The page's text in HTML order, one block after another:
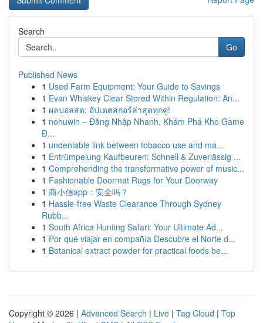
Search
Go
Published News
1 Used Farm Equipment: Your Guide to Savings
1 Evan Whiskey Clear Stored Within Regulation: An...
1 ผลบอลสด: อัปเดตสกอร์ล่าสุดทุกคู่!
1 nohuwin – Đăng Nhập Nhanh, Khám Phá Kho Game
Đ...
1 undeniable link between tobacco use and ma...
1 Entrümpelung Kaufbeuren: Schnell & Zuverlässig ...
1 Comprehending the transformative power of music...
1 Fashionable Doormat Rugs for Your Doorway
1 商小信app：安全吗？
1 Hassle-free Waste Clearance Through Sydney
Rubb...
1 South Africa Hunting Safari: Your Ultimate Ad...
1 Por qué viajar en compañía Descubre el Norte d...
1 Botanical extract powder for practical foods be...
Copyright © 2026 | Advanced Search | Live | Tag Cloud | Top